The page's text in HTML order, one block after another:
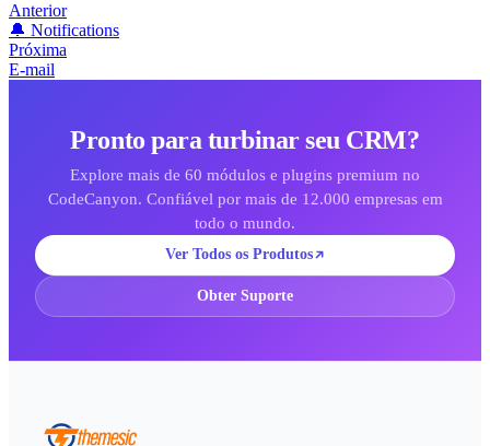
Anterior
🔔 Notifications
Próxima
E-mail
Pronto para turbinar seu CRM?
Explore mais de 60 módulos e plugins premium no
CodeCanyon. Confiável por mais de 12.000 empresas em
todo o mundo.
Ver Todos os Produtos
Obter Suporte